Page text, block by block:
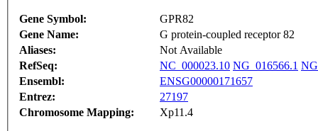
Gene Symbol:
GPR82
Gene Name:
G protein-coupled receptor 82
Aliases:
Not Available
RefSeq:
NC_000023.10 NG_016566.1
Ensembl:
ENSG00000171657
Entrez:
27197
Chromosome Mapping:
Xp11.4